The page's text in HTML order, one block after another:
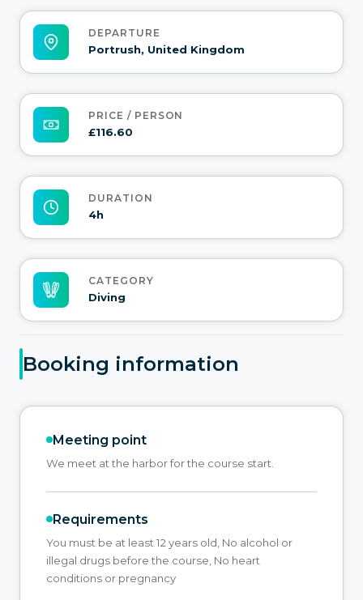
DEPARTURE
Portrush, United Kingdom
PRICE / PERSON
£116.60
DURATION
4h
CATEGORY
Diving
Booking information
Meeting point
We meet at the harbor for the course start.
Requirements
You must be at least 12 years old, No alcohol or
illegal drugs before the course, No heart
conditions or pregnancy